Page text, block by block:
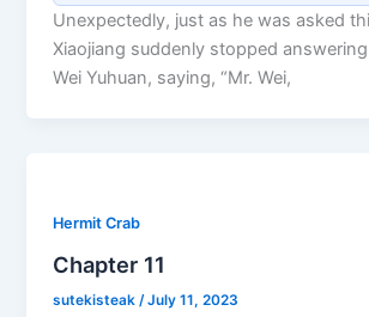
Unexpectedly, just as he was asked
Xiaojiang suddenly stopped
Wei Yuhuan, saying, “Mr. Wei,
Hermit Crab
Chapter 11
sutekisteak/July 11, 2023